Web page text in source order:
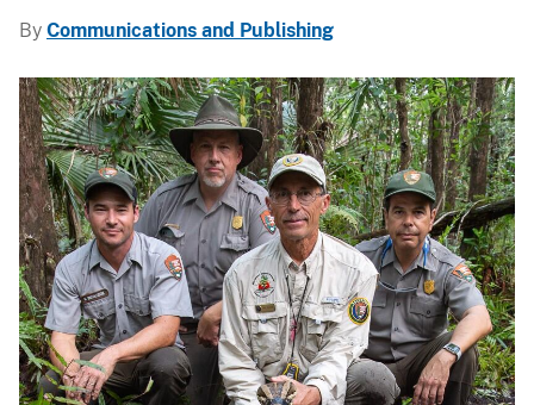
By Communications and Publishing